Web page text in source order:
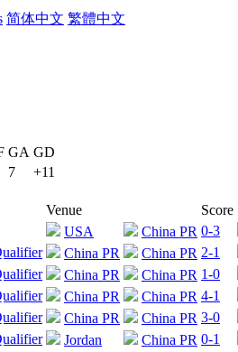
简体中文 繁體中文
GA GD
7 +11
Venue
Score
USA China PR 0-3
China PR China PR 2-1
China PR China PR 1-0
China PR China PR 4-1
China PR China PR 3-0
Jordan China PR 0-1